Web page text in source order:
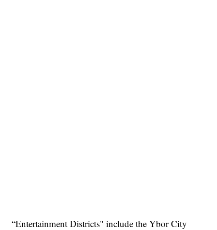
“Entertainment Districts" include the Ybor City